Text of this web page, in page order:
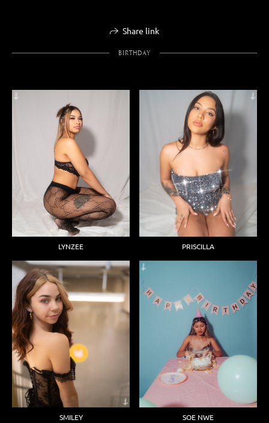
Share link
BIRTHDAY
LYNZEE PRISCILLA
SMILEY SOE NWE